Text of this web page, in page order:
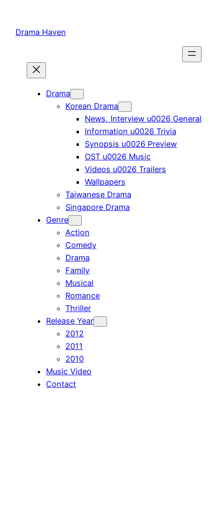
content
Drama Haven
Drama
Korean Drama
News, Interview u0026 General
Information u0026 Trivia
Synopsis u0026 Preview
OST u0026 Music
Videos u0026 Trailers
Wallpapers
Taiwanese Drama
Singapore Drama
Genre
Action
Comedy
Drama
Family
Musical
Romance
Thriller
Release Year
2012
2011
2010
Music Video
Contact